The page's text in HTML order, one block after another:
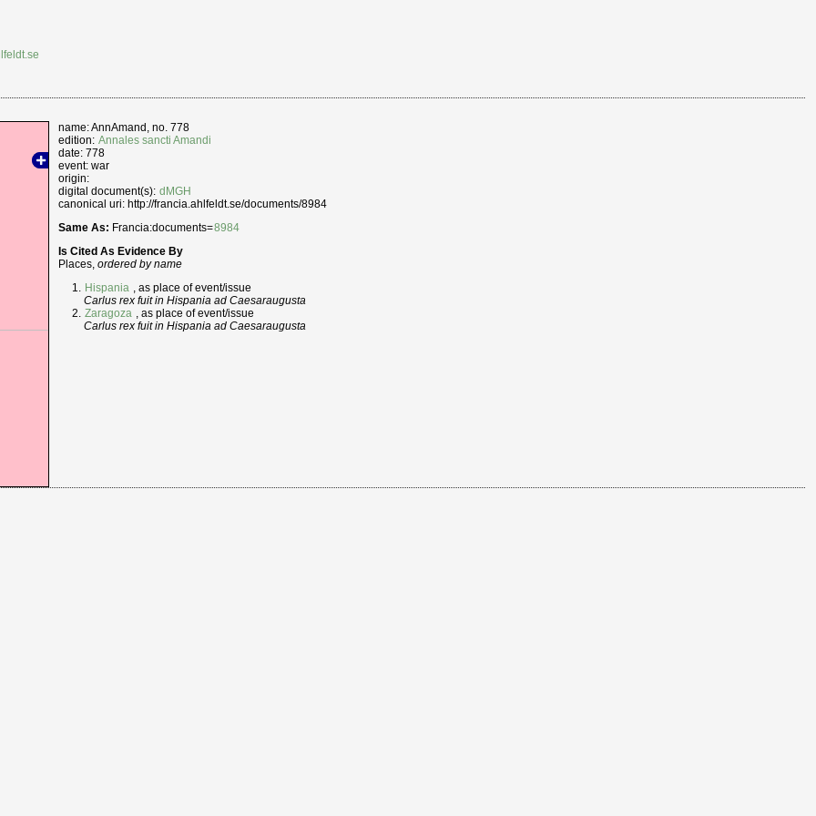
name: AnnAmand, no. 778
edition: Annales sancti Amandi
date: 778
event: war
origin:
digital document(s): dMGH
canonical uri: http://francia.ahlfeldt.se/documents/8984
Same As: Francia:documents=8984
Is Cited As Evidence By
Places,ordered by name
Hispania , as place of event/issue
Carlus rex fuit in Hispania ad Caesaraugusta
Zaragoza , as place of event/issue
Carlus rex fuit in Hispania ad Caesaraugusta